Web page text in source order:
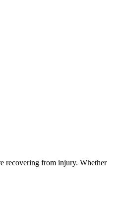
recovering from injury. Whether